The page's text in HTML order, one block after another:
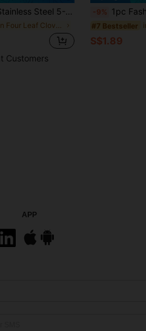
18k Bracelet, Fashionable & Versatile Jewelry For Women
in Four Leaf Clover Women Bracelets
Customers
-9% 1pc Fashionable Symbol Design
#7 Bestseller
S$1.89
APP